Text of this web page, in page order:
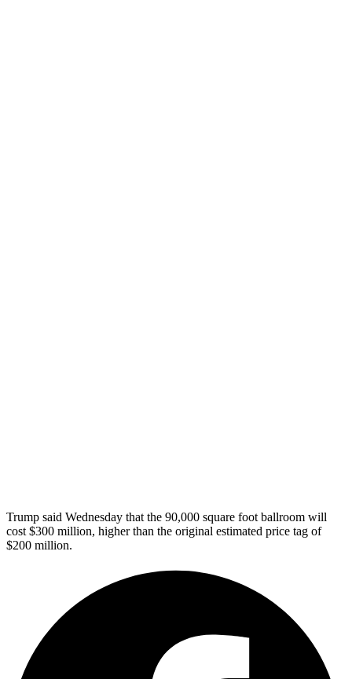
Trump said Wednesday that the 90,000 square foot ballroom will
cost $300 million, higher than the original estimated price tag of
$200 million.